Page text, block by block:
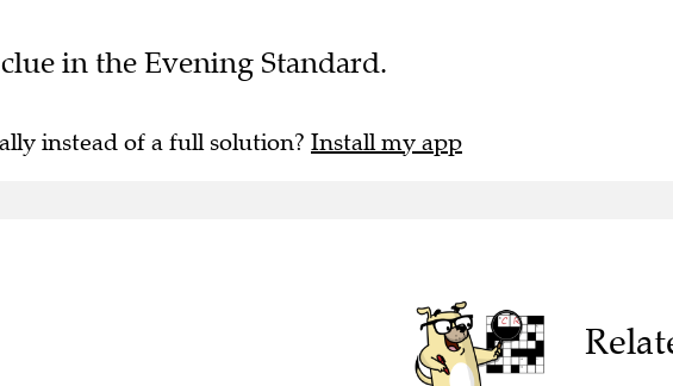
in the Evening Standard.
instead of a full solution? Install my app